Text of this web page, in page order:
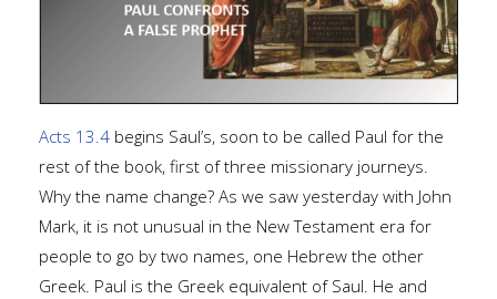
Acts 13.4 begins Saul’s, soon to be called Paul for the
rest of the book, first of three missionary journeys.
Why the name change? As we saw yesterday with John
Mark, it is not unusual in the New Testament era for
people to go by two names, one Hebrew the other
Greek. Paul is the Greek equivalent of Saul. He and